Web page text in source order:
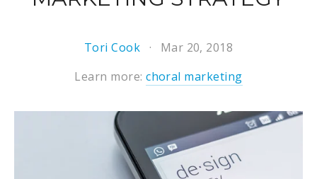
Tori Cook
Mar 20, 2018
Learn more:choral marketing